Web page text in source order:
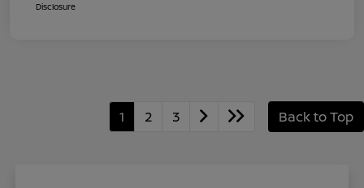
Disclosure
1 2 3 Back to Top